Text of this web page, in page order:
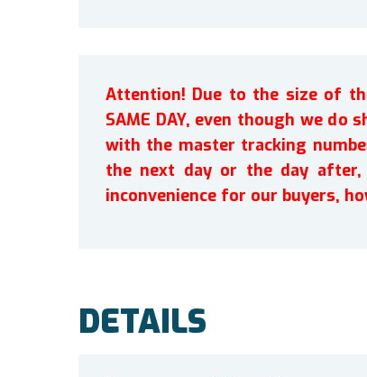
Attention! Due to the size of
SAME DAY, even though we
with the master tracking
the next day or the day
inconvenience for our buyers,
DETAILS